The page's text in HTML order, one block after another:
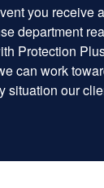
you receive
department
Protection
can work
situation our